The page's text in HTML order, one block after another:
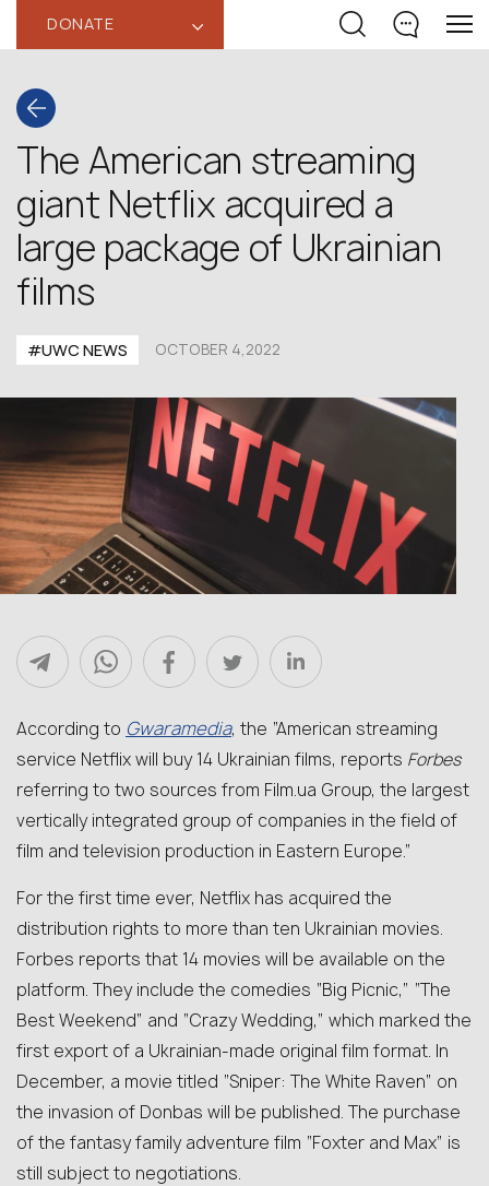
DONATE ‹
The American streaming
giant Netflix acquired a
large package of Ukrainian
films
#UWC NEWS OCTOBER 4,2022
According to Gwaramedia, the “American streaming
service Netflix will buy 14 Ukrainian films, reports Forbes
referring to two sources from Film.ua Group, the largest
vertically integrated group of companies in the field of
film and television production in Eastern Europe.”
For the first time ever, Netflix has acquired the
distribution rights to more than ten Ukrainian movies.
Forbes reports that 14 movies will be available on the
platform. They include the comedies “Big Picnic,” “The
Best Weekend” and “Crazy Wedding,” which marked the
first export of a Ukrainian-made original film format. In
December, a movie titled “Sniper: The White Raven” on
the invasion of Donbas will be published. The purchase
of the fantasy family adventure film “Foxter and Max” is
still subject to negotiations.